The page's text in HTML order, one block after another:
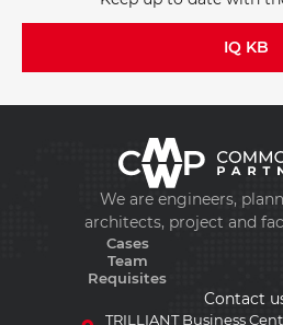
IQ KB
We are engineers,
architects, project and
Cases
Team
Requisites
Contact
TRILLIANT Business